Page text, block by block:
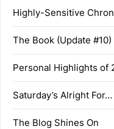
Highly-Sensitive
The Book (Update
Personal Highlights of
Saturday’s Alright
The Blog Shines On